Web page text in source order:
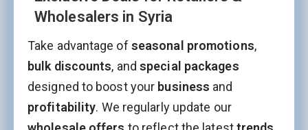
Wholesalers in Syria
Take advantage of seasonal promotions,
bulk discounts, andspecial packages
designed to boost your business and
profitability. We regularly update our